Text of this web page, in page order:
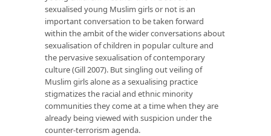
sexualised young Muslim girls or not is an
important conversation to be taken forward
within the ambit of the wider conversations about
sexualisation of children in popular culture and
the pervasive sexualisation of contemporary
culture (Gill 2007). But singling out veiling of
Muslim girls alone as a sexualising practice
stigmatizes the racial and ethnic minority
communities they come at a time when they are
already being viewed with suspicion under the
counter-terrorism agenda.